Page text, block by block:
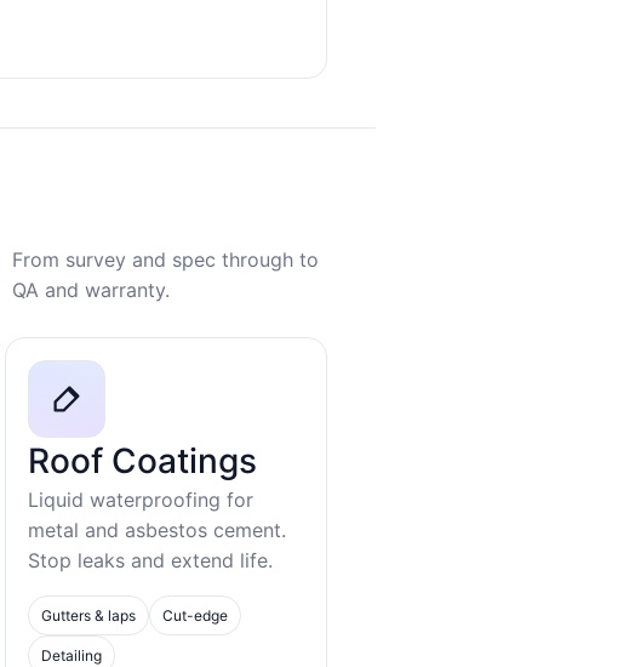
From survey and spec through to
QA and warranty.
Roof Coatings
Liquid waterproofing for
metal and asbestos cement.
Stop leaks and extend life.
Gutters & laps Cut-edge
Detailing